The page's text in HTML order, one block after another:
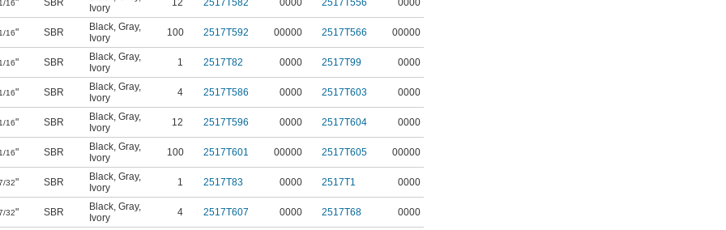
1/16" SBR
Ivory
12 2517T582 0000 2517T556 0000
1/16" SBR Black, Gray,
Ivory
100 2517T592 00000 2517T566 00000
1/16" SBR Black, Gray,
Ivory
1 2517T82 0000 2517T99 0000
1/16" SBR Black, Gray,
Ivory
4 2517T586 0000 2517T603 0000
1/16" SBR Black, Gray,
Ivory
12 2517T596 0000 2517T604 0000
1/16" SBR Black, Gray,
Ivory
100 2517T601 00000 2517T605 00000
32" SBR Black, Gray,
Ivory
1 2517T83 0000 2517T1 0000
32" SBR Black, Gray,
Ivory
4 2517T607 0000 2517T68 0000